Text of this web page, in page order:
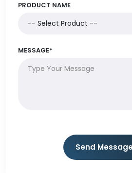
PRODUCT NAME
MESSAGE*
Send